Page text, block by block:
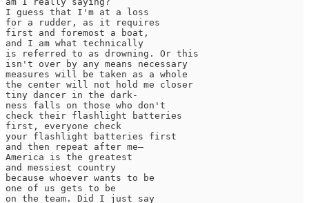
I guess that I'm at a loss
for a rudder, as it requires
first and foremost a boat,
and I am what technically
is referred to as drowning. Or this
isn't over by any means necessary
measures will be taken as a whole
the center will not hold me closer
tiny dancer in the dark-
ness falls on those who don't
check their flashlight batteries
first, everyone check
your flashlight batteries first
and then repeat after me—
America is the greatest
and messiest country
because whoever wants to be
one of us gets to be
on the team. Did I just say